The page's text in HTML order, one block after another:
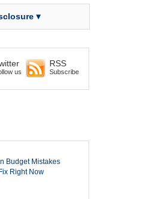
▾
us
RSS
Subscribe
Budget Mistakes
Right Now